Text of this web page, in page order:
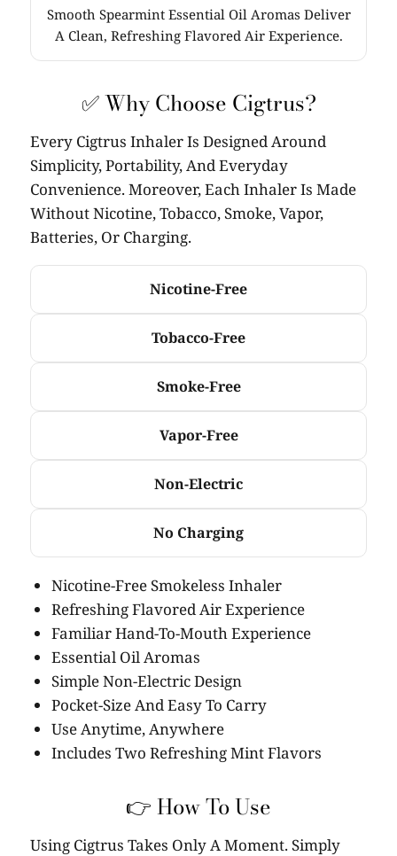
Smooth Spearmint Essential Oil Aromas Deliver
A Clean, Refreshing Flavored Air Experience.
✅ Why Choose Cigtrus?
Every Cigtrus Inhaler Is Designed Around
Simplicity, Portability, And Everyday
Convenience. Moreover, Each Inhaler Is Made
Without Nicotine, Tobacco, Smoke, Vapor,
Batteries, Or Charging.
Nicotine-Free
Tobacco-Free
Smoke-Free
Vapor-Free
Non-Electric
No Charging
Nicotine-Free Smokeless Inhaler
Refreshing Flavored Air Experience
Familiar Hand-To-Mouth Experience
Essential Oil Aromas
Simple Non-Electric Design
Pocket-Size And Easy To Carry
Use Anytime, Anywhere
Includes Two Refreshing Mint Flavors
👉 How To Use
Using Cigtrus Takes Only A Moment. Simply